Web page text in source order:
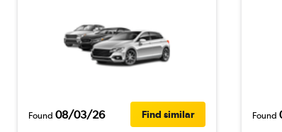
Found 08/03/26 Find similar Found